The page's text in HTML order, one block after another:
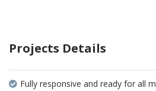
Projects Details
Fully responsive and ready for all